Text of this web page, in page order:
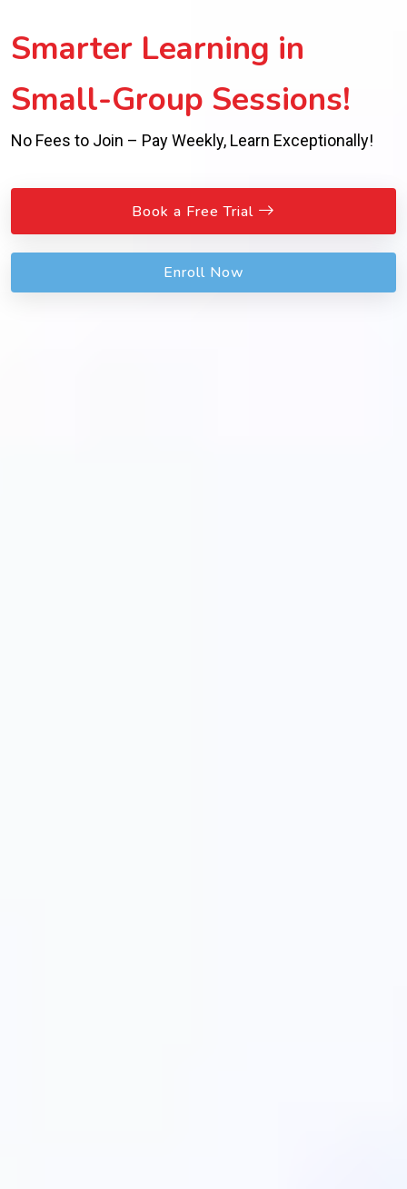
Smarter Learning in
Small-Group Sessions!
No Fees to Join – Pay Weekly, Learn Exceptionally!
Book a Free Trial
Enroll Now